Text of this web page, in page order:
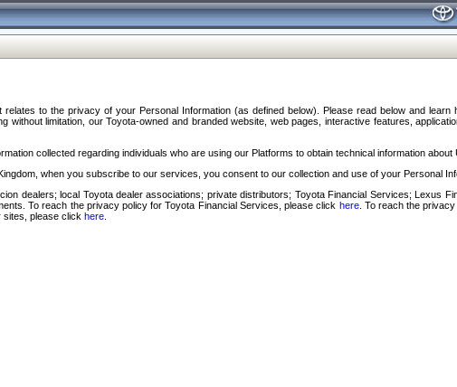
to the privacy of your Personal Information (as defined below). Please read below and
limitation, our Toyota-owned and branded website, web pages, interactive features,
collected regarding individuals who are using our Platforms to obtain technical information about
when you subscribe to our services, you consent to our collection and use of your Personal
dealers; local Toyota dealer associations; private distributors; Toyota Financial Services; Lexus
To reach the privacy policy for Toyota Financial Services, please click here. To reach the
sites, please click here